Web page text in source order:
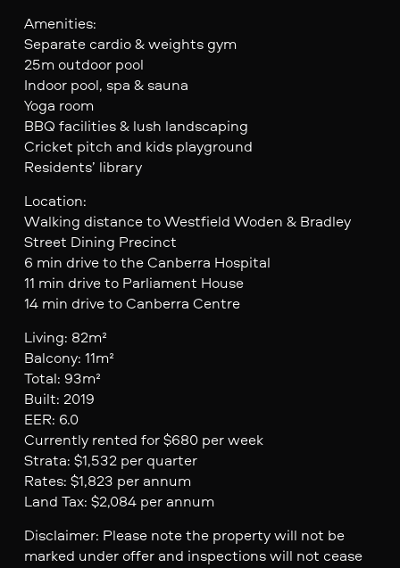
Amenities:
Separate cardio & weights gym
25m outdoor pool
Indoor pool, spa & sauna
Yoga room
BBQ facilities & lush landscaping
Cricket pitch and kids playground
Residents’ library
Location:
Walking distance to Westfield Woden & Bradley
Street Dining Precinct
6 min drive to the Canberra Hospital
11 min drive to Parliament House
14 min drive to Canberra Centre
Living: 82m²
Balcony: 11m²
Total: 93m²
Built: 2019
EER: 6.0
Currently rented for $680 per week
Strata: $1,532 per quarter
Rates: $1,823 per annum
Land Tax: $2,084 per annum
Disclaimer: Please note the property will not be
marked under offer and inspections will not cease